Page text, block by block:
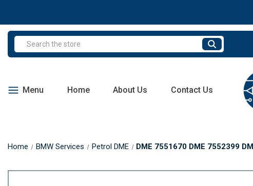
Search
Menu Home About Us Contact Us
Home BMW Services Petrol DME DME 7551670 DME 7552399